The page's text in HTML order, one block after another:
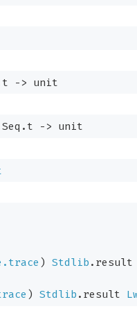
-> unit
-> unit
) Stdlib .result
) Stdlib .result